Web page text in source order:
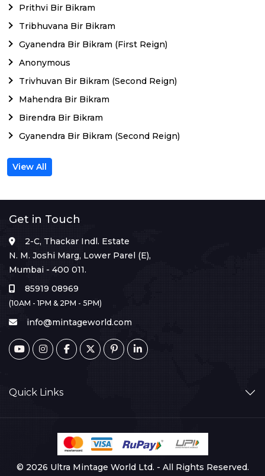
Prithvi Bir Bikram
Tribhuvana Bir Bikram
Gyanendra Bir Bikram (First Reign)
Anonymous
Trivhuvan Bir Bikram (Second Reign)
Mahendra Bir Bikram
Birendra Bir Bikram
Gyanendra Bir Bikram (Second Reign)
View All
Get in Touch
2-C, Thackar Indl. Estate
N. M. Joshi Marg, Lower Parel (E),
Mumbai - 400 011.
85919 08969
(10AM - 1PM & 2PM - 5PM)
info@mintageworld.com
Quick Links
© 2026 Ultra Mintage World Ltd. - All Rights Reserved.